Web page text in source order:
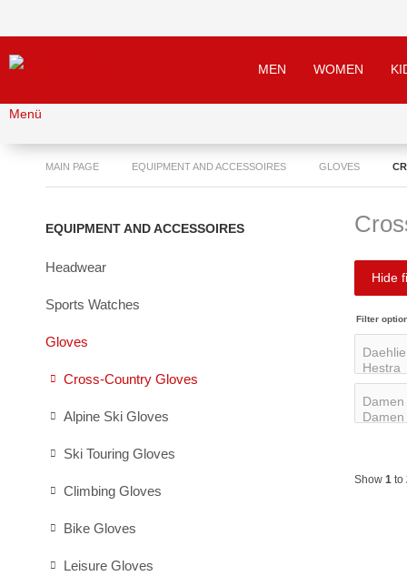
MEN WOMEN
Menü
MAIN PAGE EQUIPMENT AND ACCESSOIRES GLOVES
EQUIPMENT AND ACCESSOIRES
Headwear
Sports Watches
Gloves
Cross-Country Gloves
Alpine Ski Gloves
Ski Touring Gloves
Climbing Gloves
Bike Gloves
Leisure Gloves
Hide
Filter
Show 1 to